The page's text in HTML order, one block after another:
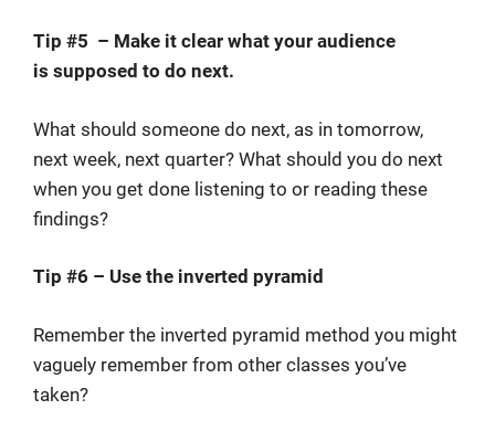
Tip #5 – Make it clear what your audience
is supposed to do next.
What should someone do next, as in tomorrow,
next week, next quarter? What should you do next
when you get done listening to or reading these
findings?
Tip #6 – Use the inverted pyramid
Remember the inverted pyramid method you might
vaguely remember from other classes you’ve
taken?